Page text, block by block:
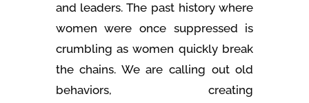
and leaders. The past history where
women were once suppressed is
crumbling as women quickly break
the chains. We are calling out old
behaviors, creating